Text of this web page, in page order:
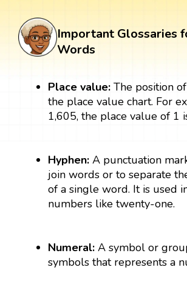
Important Glossaries
Words
Place value:The position
the place value chart. For
1,605, the place value of 1
Hyphen: A punctuation
join words or to separate
of a single word. It is used
numbers like twenty-one.
Numeral: A symbol or
symbols that represents a